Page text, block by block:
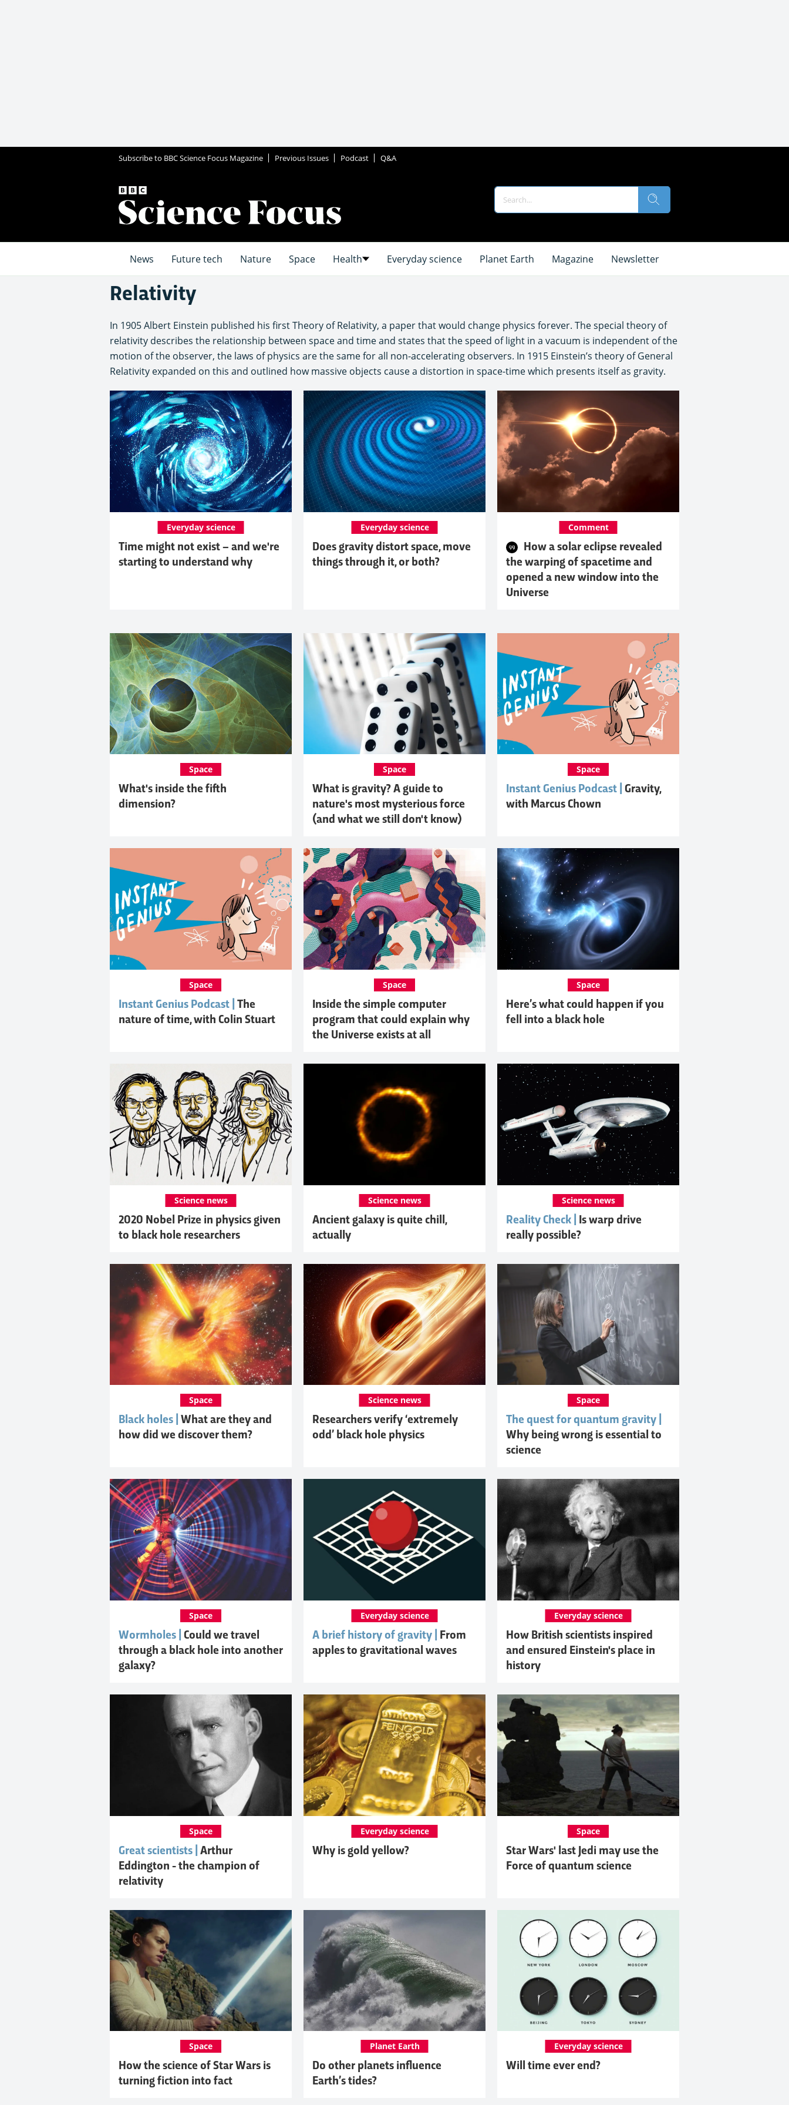
Subscribe to BBC Science Focus Magazine Previous Issues Podcast Q&A
News Future tech Nature Space Health Everyday science Planet Earth Magazine Newsletter
Relativity
In 1905 Albert Einstein published his first Theory of Relativity, a paper that would change physics forever. The special theory of
relativity describes the relationship between space and time and states that the speed of light in a vacuum is independent of the
motion of the observer, the laws of physics are the same for all non-accelerating observers. In 1915 Einstein’s theory of General
Relativity expanded on this and outlined how massive objects cause a distortion in space-time which presents itself as gravity.
Time might not exist – and we're
starting to understand why
Everyday science
Does gravity distort space, move
things through it, or both?
Everyday science
How a solar eclipse revealed
the warping of spacetime and
opened a new window into the
Universe
Comment
What's inside the fifth
dimension?
Space
What is gravity? A guide to
nature's most mysterious force
(and what we still don't know)
Space
Instant Genius Podcast | Gravity,
with Marcus Chown
Space
Instant Genius Podcast | The
nature of time, with Colin Stuart
Space
Inside the simple computer
program that could explain why
the Universe exists at all
Space
Here’s what could happen if you
fell into a black hole
Space
2020 Nobel Prize in physics given
to black hole researchers
Science news
Ancient galaxy is quite chill,
actually
Science news
Reality Check |
Is warp drive
really possible?
Science news
Black holes | What are they and
how did we discover them?
Space
Researchers verify ‘extremely
odd’ black hole physics
Science news
The quest for quantum gravity |
Why being wrong is essential to
science
Space
Wormholes | Could we travel
through a black hole into another
galaxy?
Space
A brief history of gravity |
From
apples to gravitational waves
Everyday science
How British scientists inspired
and ensured Einstein's place in
history
Everyday science
Great scientists | Arthur
Eddington - the champion of
relativity
Space
Why is gold yellow?
Everyday science
Star Wars' last Jedi may use the
Force of quantum science
Space
How the science of Star Wars is
turning fiction into fact
Space
Do other planets influence
Earth’s tides?
Planet Earth
Will time ever end?
Everyday science